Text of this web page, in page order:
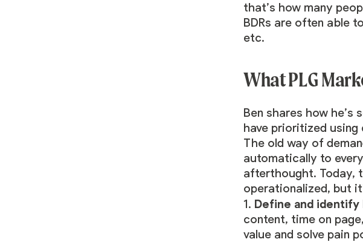
that’s how many
BDRs are often able
etc.
What PLG
Ben shares how
have prioritized using
The old way of
automatically to
afterthought. Today,
operationalized, but
1. Define and identify
content, time on
value and solve pain